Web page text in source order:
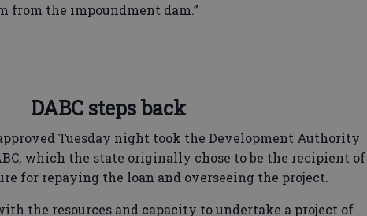
from the impoundment dam.”
DABC steps back
Tuesday night took the Development Authority
which the state originally chose to be the recipient of
for repaying the loan and overseeing the project.
the resources and capacity to undertake a project of